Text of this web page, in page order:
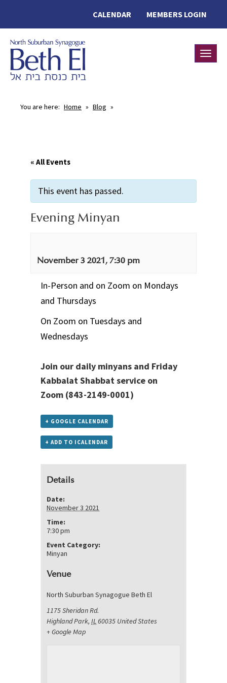
MEMBERS LOGIN
CALENDAR
You are here: Home » Blog »
« All Events
This event has passed.
Evening Minyan
November 3 2021, 7:30 pm
In-Person and on Zoom on Mondays
and Thursdays
On Zoom on Tuesdays and
Wednesdays
Join our daily minyans and Friday
Kabbalat Shabbat service on
Zoom (843-2149-0001)
+ GOOGLE CALENDAR
+ ADD TO ICALENDAR
Details
Date:
November 3 2021
Time:
7:30 pm
Event Category:
Minyan
Venue
North Suburban Synagogue Beth El
1175 Sheridan Rd.
Highland Park, IL60035 United States
+ Google Map